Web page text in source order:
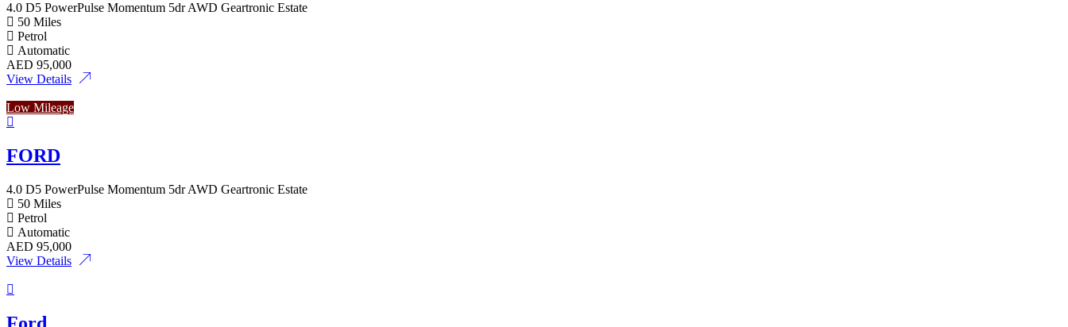
4.0 D5 PowerPulse Momentum 5dr AWD Geartronic Estate
50 Miles
Petrol
Automatic
AED 95,000
View Details
Low Mileage
FORD
4.0 D5 PowerPulse Momentum 5dr AWD Geartronic Estate
50 Miles
Petrol
Automatic
AED 95,000
View Details